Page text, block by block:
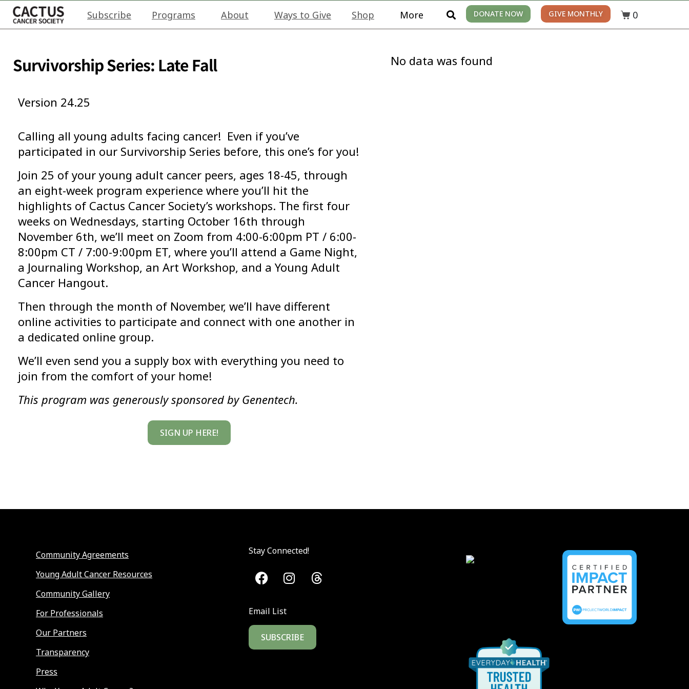
Subscribe Programs About Ways to Give Shop More DONATE NOW GIVE MONTHLY 0
Survivorship Series: Late Fall
Version 24.25
Calling all young adults facing cancer! Even if you’ve
participated in our Survivorship Series before, this one’s for you!
Join 25 of your young adult cancer peers, ages 18-45, through
an eight-week program experience where you’ll hit the
highlights of Cactus Cancer Society’s workshops. The first four
weeks on Wednesdays, starting October 16th through
November 6th, we’ll meet on Zoom from 4:00-6:00pm PT / 6:00-
8:00pm CT / 7:00-9:00pm ET, where you’ll attend a Game Night,
a Journaling Workshop, an Art Workshop, and a Young Adult
Cancer Hangout.
Then through the month of November, we’ll have different
online activities to participate and connect with one another in
a dedicated online group.
We’ll even send you a supply box with everything you need to
join from the comfort of your home!
This program was generously sponsored by Genentech.
SIGN UP HERE!
No data was found
Community Agreements
Young Adult Cancer Resources
Community Gallery
For Professionals
Our Partners
Transparency
Press
Stay Connected!
Email List
SUBSCRIBE